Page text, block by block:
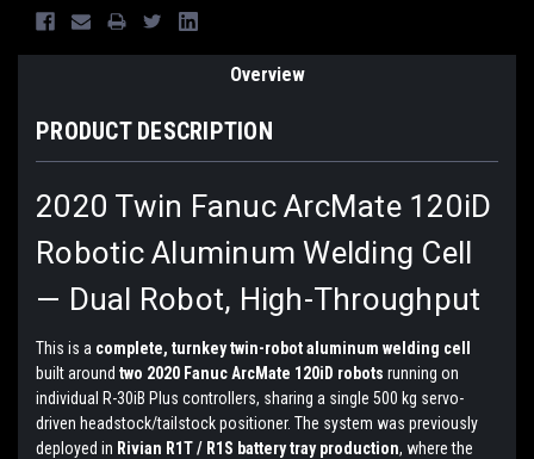
Overview
PRODUCT DESCRIPTION
2020 Twin Fanuc ArcMate 120iD
Robotic Aluminum Welding Cell
— Dual Robot, High-Throughput
This is a complete, turnkey twin-robot aluminum welding cell
built around two 2020 Fanuc ArcMate 120iD robots running on
individual R-30iB Plus controllers, sharing a single 500 kg servo-
driven headstock/tailstock positioner. The system was previously
deployed in Rivian R1T / R1S battery tray production, where the